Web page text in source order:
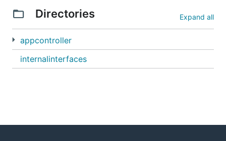
Directories Expand all
appcontroller
internalinterfaces